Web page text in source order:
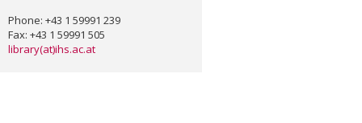
Phone: +43 1 59991 239
Fax: +43 1 59991 505
library(at)ihs.ac.at